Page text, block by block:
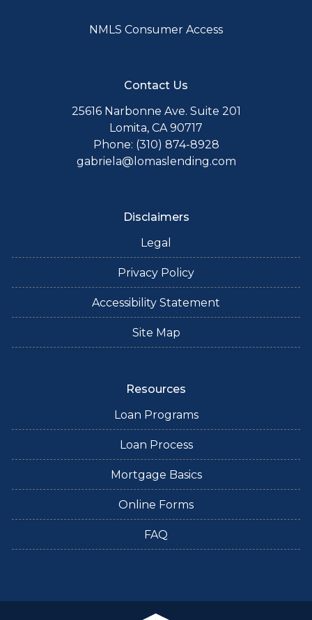
NMLS Consumer Access
Contact Us
25616 Narbonne Ave. Suite 201
Lomita, CA 90717
Phone: (310) 874-8928
gabriela@lomaslending.com
Disclaimers
Legal
Privacy Policy
Accessibility Statement
Site Map
Resources
Loan Programs
Loan Process
Mortgage Basics
Online Forms
FAQ